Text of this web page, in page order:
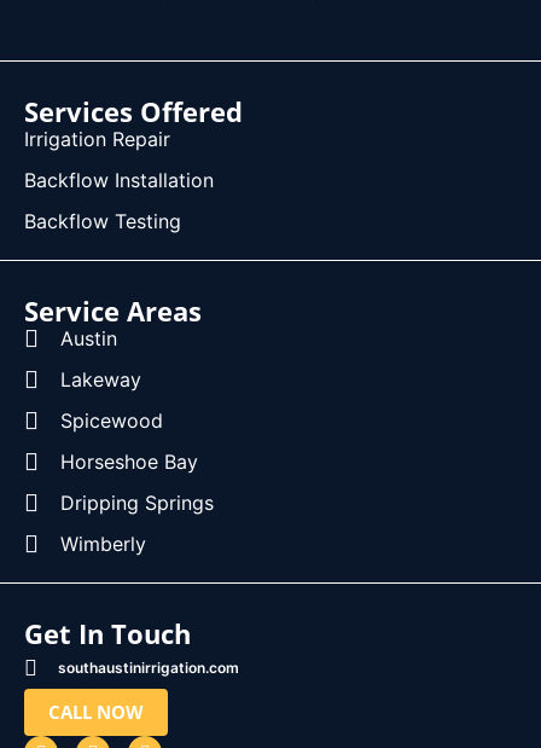
Services Offered
Irrigation Repair
Backflow Installation
Backflow Testing
Service Areas
Austin
Lakeway
Spicewood
Horseshoe Bay
Dripping Springs
Wimberly
Get In Touch
southaustinirrigation.com
CALL NOW